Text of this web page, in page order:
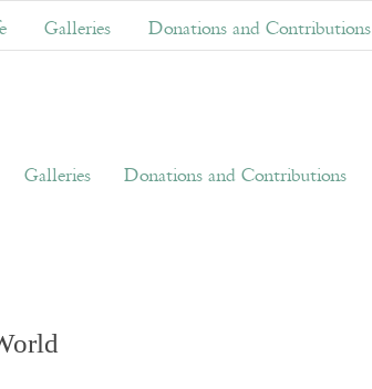
Galleries Donations and Contributions
Galleries Donations and Contributions